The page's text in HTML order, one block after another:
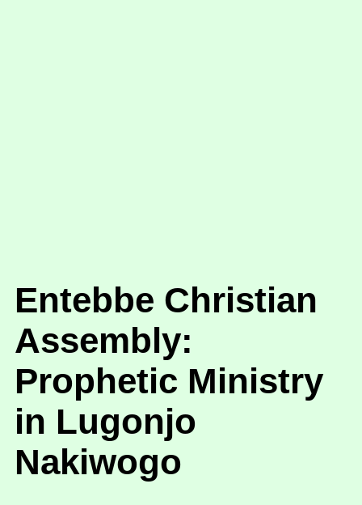
Entebbe Christian
Assembly:
Prophetic Ministry
in Lugonjo
Nakiwogo